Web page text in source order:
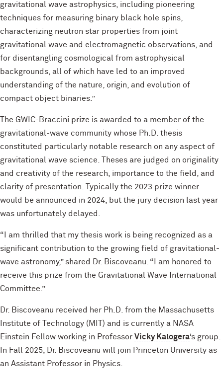
gravitational wave astrophysics, including pioneering
techniques for measuring binary black hole spins,
characterizing neutron star properties from joint
gravitational wave and electromagnetic observations, and
for disentangling cosmological from astrophysical
backgrounds, all of which have led to an improved
understanding of the nature, origin, and evolution of
compact object binaries.”
The GWIC-Braccini prize is awarded to a member of the
gravitational-wave community whose Ph.D. thesis
constituted particularly notable research on any aspect of
gravitational wave science. Theses are judged on originality
and creativity of the research, importance to the field, and
clarity of presentation. Typically the 2023 prize winner
would be announced in 2024, but the jury decision last year
was unfortunately delayed.
“I am thrilled that my thesis work is being recognized as a
significant contribution to the growing field of gravitational-
wave astronomy,” shared Dr. Biscoveanu. “I am honored to
receive this prize from the Gravitational Wave International
Committee.”
Dr. Biscoveanu received her Ph.D. from the Massachusetts
Institute of Technology (MIT) and is currently a NASA
Einstein Fellow working in Professor Vicky Kalogera‘s group.
In Fall 2025, Dr. Biscoveanu will join Princeton University as
an Assistant Professor in Physics.